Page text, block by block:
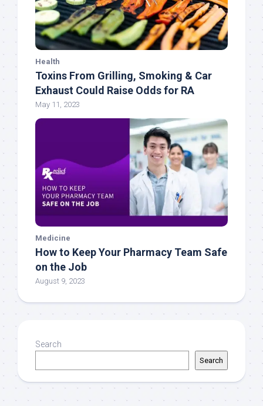
Health
Toxins From Grilling, Smoking & Car
Exhaust Could Raise Odds for RA
May 11, 2023
Medicine
How to Keep Your Pharmacy Team Safe
on the Job
August 9, 2023
Search
Search